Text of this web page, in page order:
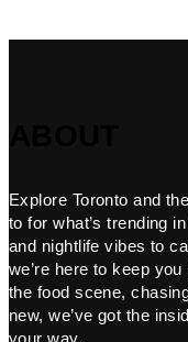
Explore Toronto and
to for what’s trending
and nightlife vibes to
we’re here to keep
the food scene,
new, we’ve got the
your way.